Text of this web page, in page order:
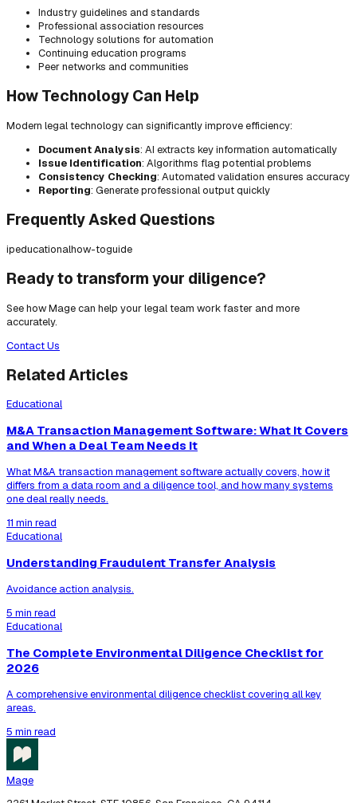
Industry guidelines and standards
Professional association resources
Technology solutions for automation
Continuing education programs
Peer networks and communities
How Technology Can Help
Modern legal technology can significantly improve efficiency:
Document Analysis: AI extracts key information automatically
Issue Identification: Algorithms flag potential problems
Consistency Checking: Automated validation ensures accuracy
Reporting: Generate professional output quickly
Frequently Asked Questions
ipeducationalhow-toguide
Ready to transform your diligence?
See how Mage can help your legal team work faster and more
accurately.
Contact Us
Related Articles
Educational
M&A Transaction Management Software: What It Covers
and When a Deal Team Needs It
What M&A transaction management software actually covers, how it
differs from a data room and a diligence tool, and how many systems
one deal really needs.
11 min read
Educational
Understanding Fraudulent Transfer Analysis
Avoidance action analysis.
5 min read
Educational
The Complete Environmental Diligence Checklist for
2026
A comprehensive environmental diligence checklist covering all key
areas.
5 min read
Mage